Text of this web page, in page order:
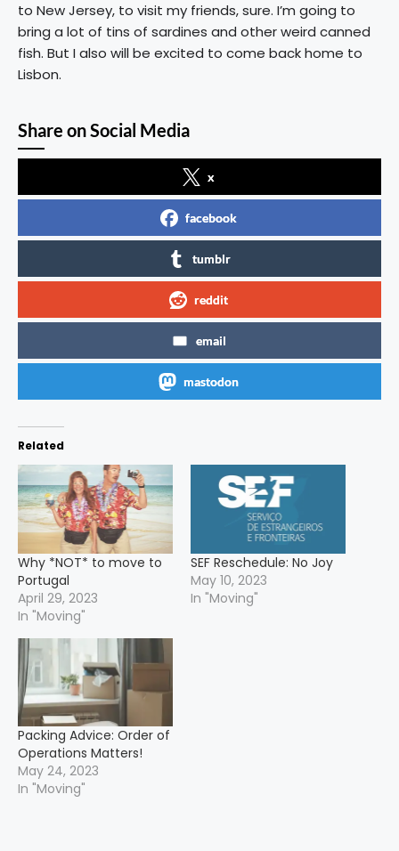
to New Jersey, to visit my friends, sure. I’m going to
bring a lot of tins of sardines and other weird canned
fish. But I also will be excited to come back home to
Lisbon.
Share on Social Media
x
facebook
tumblr
reddit
email
mastodon
Related
Why *NOT* to move to
Portugal
April 29, 2023
In "Moving"
SEF Reschedule: No Joy
May 10, 2023
In "Moving"
Packing Advice: Order of
Operations Matters!
May 24, 2023
In "Moving"